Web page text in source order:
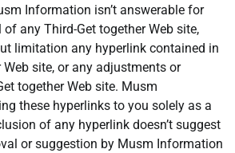
Information isn’t answerable for
any Third-Get together Web site,
limitation any hyperlink contained in
site, or any adjustments or
together Web site. Musm
these hyperlinks to you solely as a
of any hyperlink doesn’t suggest
or suggestion by Musm Information